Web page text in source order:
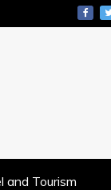
and Tourism